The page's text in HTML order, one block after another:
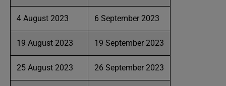
4 August 2023 6 September 2023
19 August 2023 19 September 2023
25 August 2023 26 September 2023